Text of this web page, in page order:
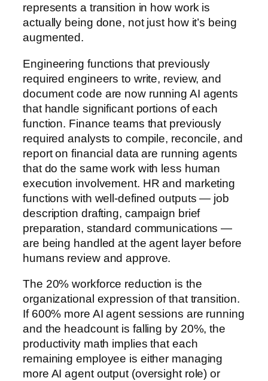
represents a transition in how work is
actually being done, not just how it’s being
augmented.
Engineering functions that previously
required engineers to write, review, and
document code are now running AI agents
that handle significant portions of each
function. Finance teams that previously
required analysts to compile, reconcile, and
report on financial data are running agents
that do the same work with less human
execution involvement. HR and marketing
functions with well-defined outputs — job
description drafting, campaign brief
preparation, standard communications —
are being handled at the agent layer before
humans review and approve.
The 20% workforce reduction is the
organizational expression of that transition.
If 600% more AI agent sessions are running
and the headcount is falling by 20%, the
productivity math implies that each
remaining employee is either managing
more AI agent output (oversight role) or